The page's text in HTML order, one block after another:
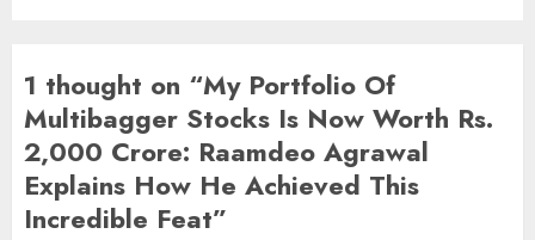
1 thought on “My Portfolio Of
Multibagger Stocks Is Now Worth Rs.
2,000 Crore: Raamdeo Agrawal
Explains How He Achieved This
Incredible Feat”